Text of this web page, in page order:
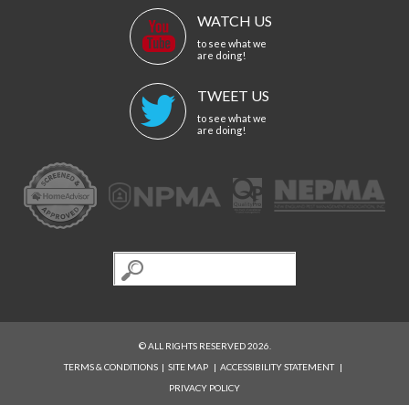
WATCH US
to see what we
are doing!
TWEET US
to see what we
are doing!
© ALL RIGHTS RESERVED 2026.
TERMS & CONDITIONS| SITE MAP| ACCESSIBILITY STATEMENT|
PRIVACY POLICY